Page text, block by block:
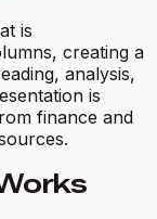
is
creating a
analysis,
is
finance and